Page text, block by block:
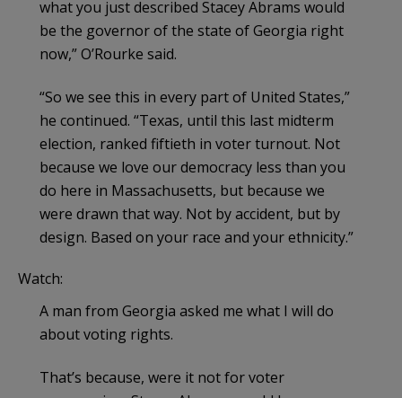
what you just described Stacey Abrams would
be the governor of the state of Georgia right
now,” O’Rourke said.
“So we see this in every part of United States,”
he continued. “Texas, until this last midterm
election, ranked fiftieth in voter turnout. Not
because we love our democracy less than you
do here in Massachusetts, but because we
were drawn that way. Not by accident, but by
design. Based on your race and your ethnicity.”
Watch:
A man from Georgia asked me what I will do
about voting rights.
That’s because, were it not for voter